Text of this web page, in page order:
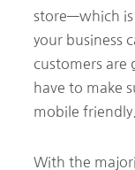
store—which is
your business
customers are
have to make
mobile friendly.
With the